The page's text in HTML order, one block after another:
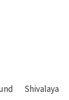
Shivalaya